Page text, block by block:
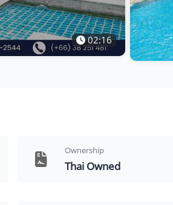
02:16
Ownership
Thai Owned